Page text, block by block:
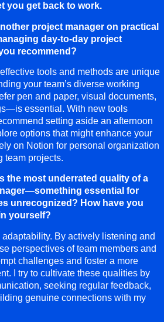
you get back to work.
project manager on practical
day-to-day project
recommend?
tools and methods are unique
your team’s diverse working
pen and paper, visual documents,
essential. With new tools
setting aside an afternoon
options that might enhance your
on Notion for personal organization
team projects.
the most underrated quality of a
essential for
unrecognized? How have you
yourself?
adaptability. By actively listening and
perspectives of team members and
challenges and foster a more
I try to cultivate these qualities by
seeking regular feedback,
genuine connections with my